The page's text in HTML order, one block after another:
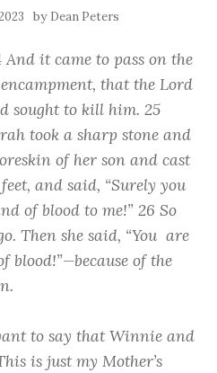
by Dean Peters
And it came to pass on the
that the Lord
sought to kill him. 25
took a sharp stone and
of her son and cast
and said, “Surely you
of blood to me!” 26 So
Then she said, “You are
blood!”—because of the
to say that Winnie and
is just my Mother’s